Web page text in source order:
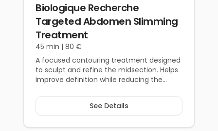
Biologique Recherche
Targeted Abdomen Slimming
Treatment
45 min | 80 €
A focused contouring treatment designed
to sculpt and refine the midsection. Helps
improve definition while reducing the
See Details